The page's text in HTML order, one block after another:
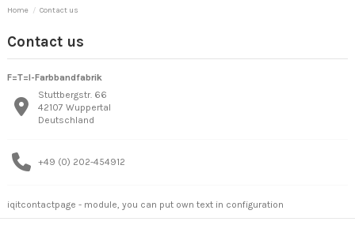
Home Contact us
Contact us
F=T=I-Farbbandfabrik
Stuttbergstr. 66
42107 Wuppertal
Deutschland
+49 (0) 202-454912
iqitcontactpage - module, you can put own text in configuration